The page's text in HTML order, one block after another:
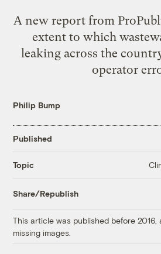
A new report from
extent to which
leaking across the
operator
Philip Bump
Published
Topic
Share/Republish
This article was published before
missing images.